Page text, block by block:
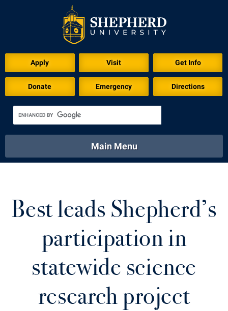
Apply Visit Get Info
Donate Emergency Directions
Academics
Library Virtual Tour
Main Menu
Athletics Calendar
Best leads Shepherd’s
participation in
statewide science
research project
Download for Print